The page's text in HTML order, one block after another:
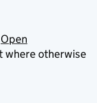
Open
where otherwise